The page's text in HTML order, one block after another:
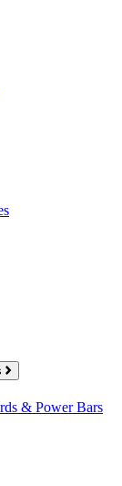
& Power Bars